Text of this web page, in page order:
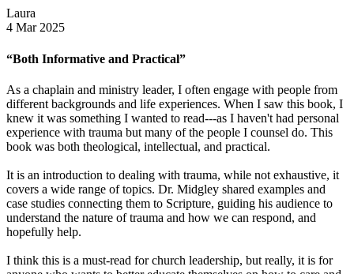
Laura
4 Mar 2025
“Both Informative and Practical”
As a chaplain and ministry leader, I often engage with people from
different backgrounds and life experiences. When I saw this book, I
knew it was something I wanted to read---as I haven't had personal
experience with trauma but many of the people I counsel do. This
book was both theological, intellectual, and practical.
It is an introduction to dealing with trauma, while not exhaustive, it
covers a wide range of topics. Dr. Midgley shared examples and
case studies connecting them to Scripture, guiding his audience to
understand the nature of trauma and how we can respond, and
hopefully help.
I think this is a must-read for church leadership, but really, it is for